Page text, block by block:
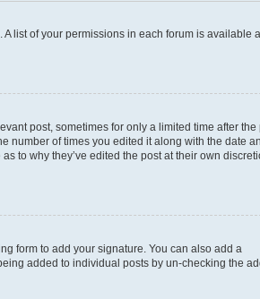
list of your permissions in each forum is available
post, sometimes for only a limited time after the
number of times you edited it along with the date
to why they’ve edited the post at their own
form to add your signature. You can also add a
added to individual posts by un-checking the